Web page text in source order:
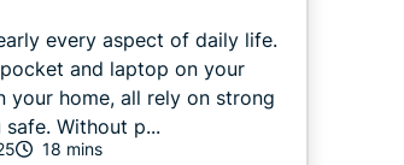
every aspect of daily life.
and laptop on your
your home, all rely on strong
Without p...
18 mins